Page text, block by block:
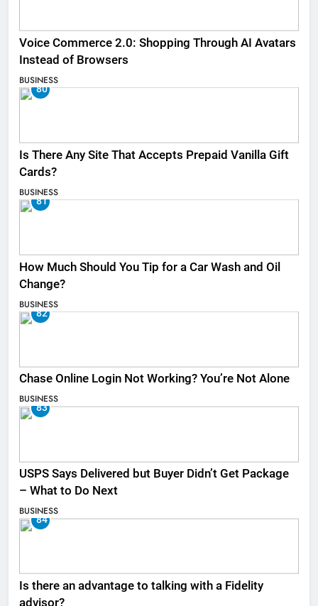
Voice Commerce 2.0: Shopping Through AI Avatars
Instead of Browsers
BUSINESS
80
Is There Any Site That Accepts Prepaid Vanilla Gift
Cards?
BUSINESS
81
How Much Should You Tip for a Car Wash and Oil
Change?
BUSINESS
82
Chase Online Login Not Working? You’re Not Alone
BUSINESS
83
USPS Says Delivered but Buyer Didn’t Get Package
– What to Do Next
BUSINESS
84
Is there an advantage to talking with a Fidelity
advisor?